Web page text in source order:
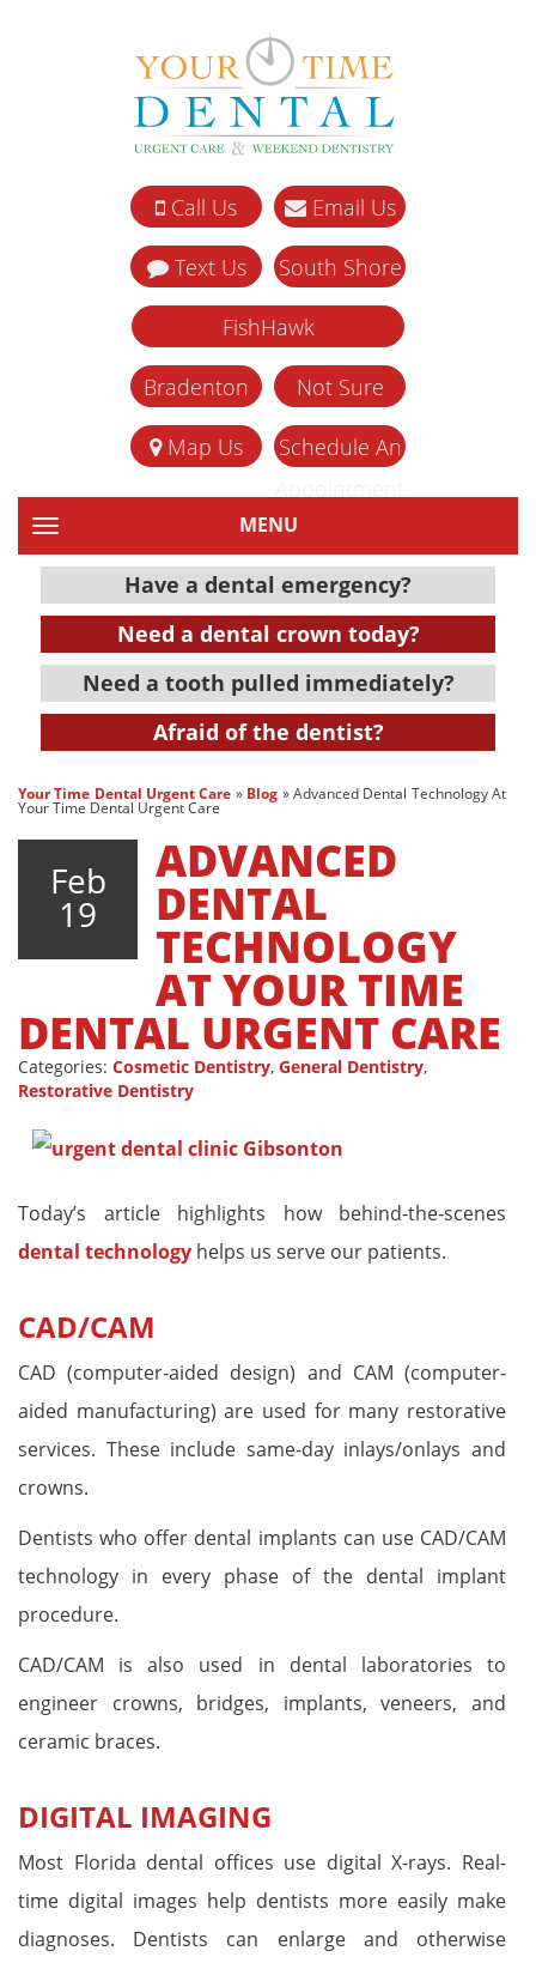
Call Us Email Us
Text Us South Shore
FishHawk
Bradenton Not Sure
Map Us
Schedule An
TOGGLE NAVIGATIONMENU
Have a dental emergency?
Need a dental crown today?
Need a tooth pulled immediately?
Afraid of the dentist?
Your Time Dental Urgent Care » Blog »Advanced Dental Technology At
Your Time Dental Urgent Care
Feb
19
ADVANCED
DENTAL
TECHNOLOGY
AT YOUR TIME
DENTAL URGENT CARE
Categories: Cosmetic Dentistry, General Dentistry,
Restorative Dentistry
Today’s article highlights how behind-the-scenes
dental technology helps us serve our patients.
CAD/CAM
CAD (computer-aided design) and CAM (computer-
aided manufacturing) are used for many restorative
services. These include same-day inlays/onlays and
crowns.
Dentists who offer dental implants can use CAD/CAM
technology in every phase of the dental implant
procedure.
CAD/CAM is also used in dental laboratories to
engineer crowns, bridges, implants, veneers, and
ceramic braces.
DIGITAL IMAGING
Most Florida dental offices use digital X-rays. Real-
time digital images help dentists more easily make
diagnoses. Dentists can enlarge and otherwise